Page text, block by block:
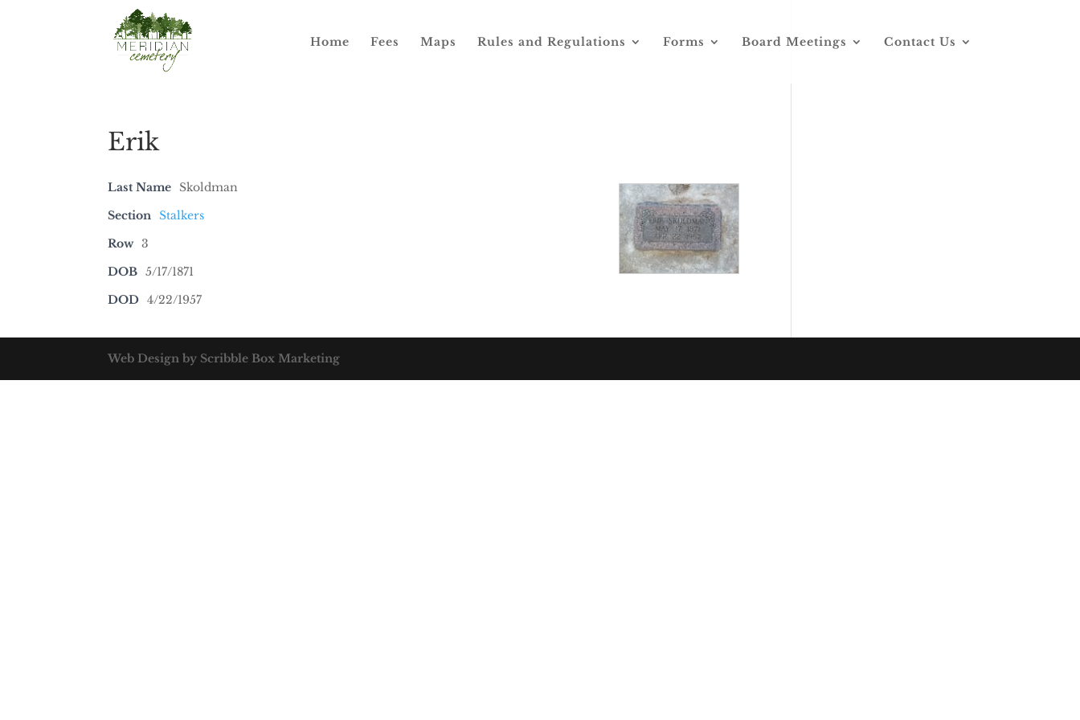
Home Fees Maps Rules and Regulations Forms Board Meetings Contact Us
Erik
Last Name
Skoldman
Section Stalkers
Row 3
DOB 5/17/1871
DOD 4/22/1957
Web Design by Scribble Box Marketing